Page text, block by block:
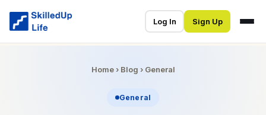
Log In Sign Up
Home› Blog › General
General